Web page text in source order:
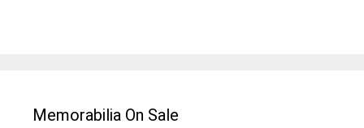
Memorabilia On Sale